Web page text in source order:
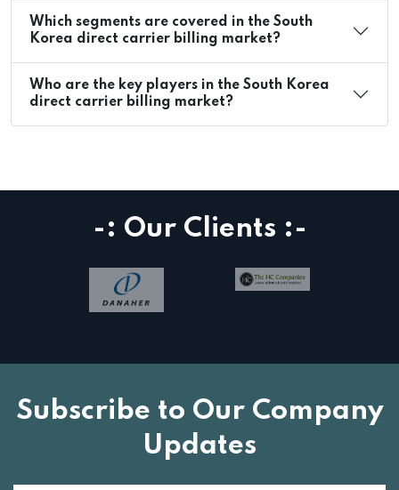
Which segments are covered in the South
Korea direct carrier billing market?
Who are the key players in the South Korea
direct carrier billing market?
-: Our Clients :-
Subscribe to Our Company
Updates